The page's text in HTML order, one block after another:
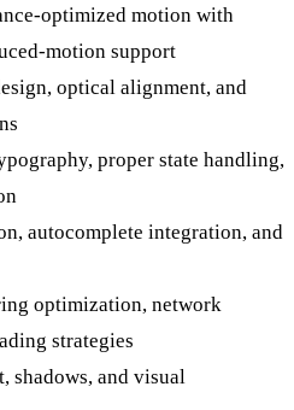
optimized motion with
motion support
optical alignment, and
proper state handling,
autocomplete integration, and
optimization, network
strategies
shadows, and visual